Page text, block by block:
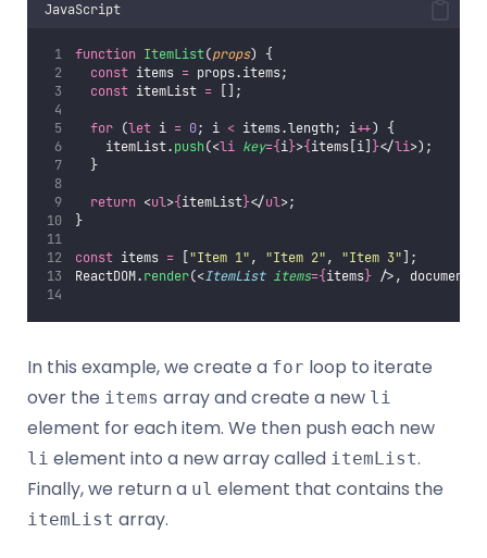
JavaScript
function ItemList(props) {
const items = props.items;
const itemList = [];
for (let i = 0; i < items.length; i++) {
    itemList.
push(<li key={i}>{items[i] }</li>);
  }
return <ul>{itemList}</ul>;
}
const items = ["Item 1", "Item 2", "Item 3"];
ReactDOM.render(<ItemList items={items} />, document.
In this example, we create a for loop to iterate
over the items array and create a new li
element for each item. We then push each new
li element into a new array called itemList.
Finally, we return a ul element that contains the
itemList array.